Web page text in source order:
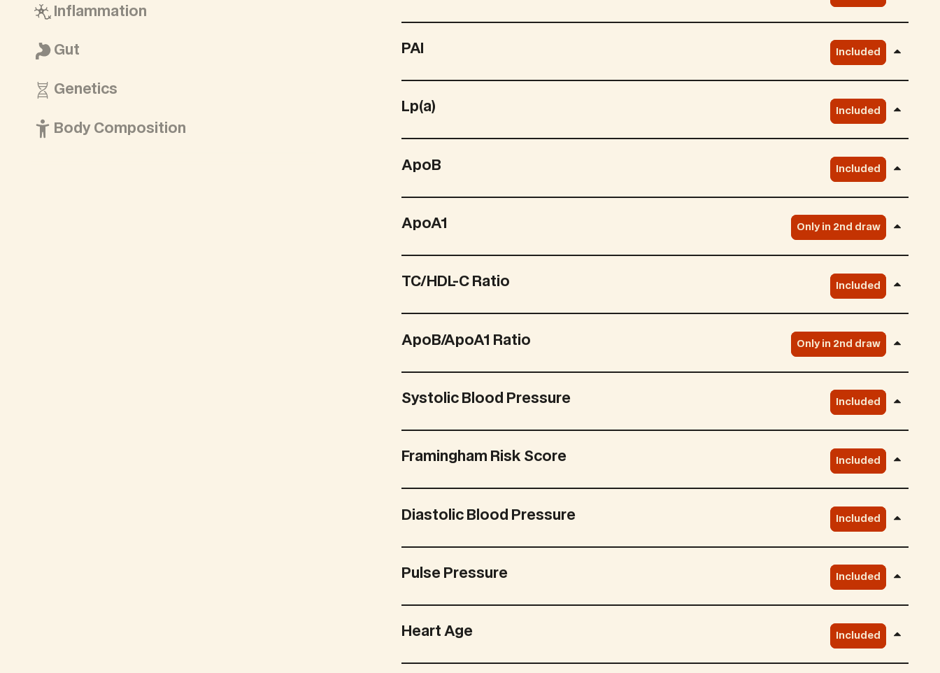
Inflammation
Gut
Genetics
Body Composition
PAI Included
Lp(a) Included
ApoB Included
ApoA1 Only in 2nd draw
TC/HDL-C Ratio Included
ApoB/ApoA1 Ratio Only in 2nd draw
Systolic Blood Pressure Included
Framingham Risk Score Included
Diastolic Blood Pressure Included
Pulse Pressure Included
Heart Age Included